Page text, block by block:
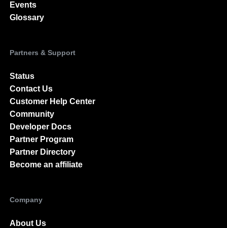
Events
Glossary
Partners & Support
Status
Contact Us
Customer Help Center
Community
Developer Docs
Partner Program
Partner Directory
Become an affiliate
Company
About Us